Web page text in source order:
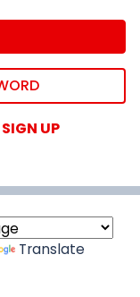
SIGN UP
Translate